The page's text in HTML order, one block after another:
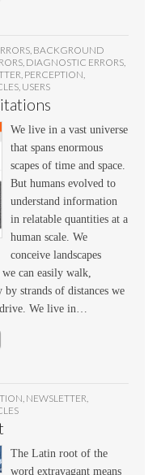
BACKGROUND
DIAGNOSTIC ERRORS
PERCEPTION
USERS
We live in a vast universe
that spans enormous
scapes of time and space.
But humans evolved to
understand information
in relatable quantities at a
human scale. We
conceive landscapes
can easily walk,
by strands of distances we
We live in…
, NEWSLETTER,
The Latin root of the
word extravagant means